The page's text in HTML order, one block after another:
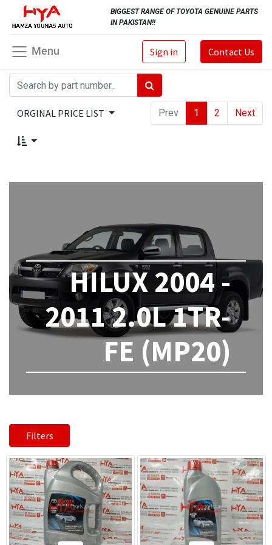
BIGGEST RANGE OF TOYOTA GENUINE PARTS
IN PAKISTAN!!
Sign in Contact Us
Menu
ORGINAL PRICE LIST Prev 1 2 Next
HILUX 2004 -
2011 2.0L 1TR-
FE (MP20)
Filters